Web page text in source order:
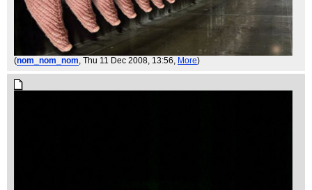
(nom_nom_nom , Thu 11 Dec 2008, 13:56, More)